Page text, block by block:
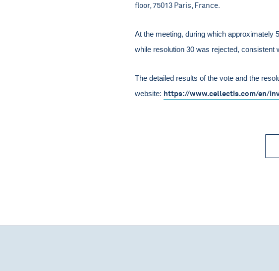
floor, 75013 Paris, France.
At the meeting, during which approximately
while resolution 30 was rejected, consistent
The detailed results of the vote and the
website: https://www.cellectis.com/en/